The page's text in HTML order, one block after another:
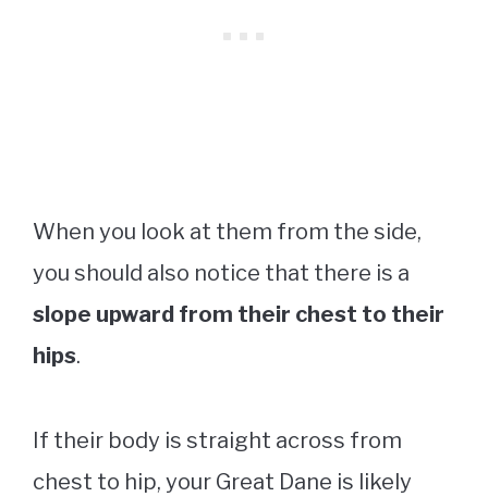
When you look at them from the side,
you should also notice that there is a
slope upward from their chest to their
hips.
If their body is straight across from
chest to hip, your Great Dane is likely